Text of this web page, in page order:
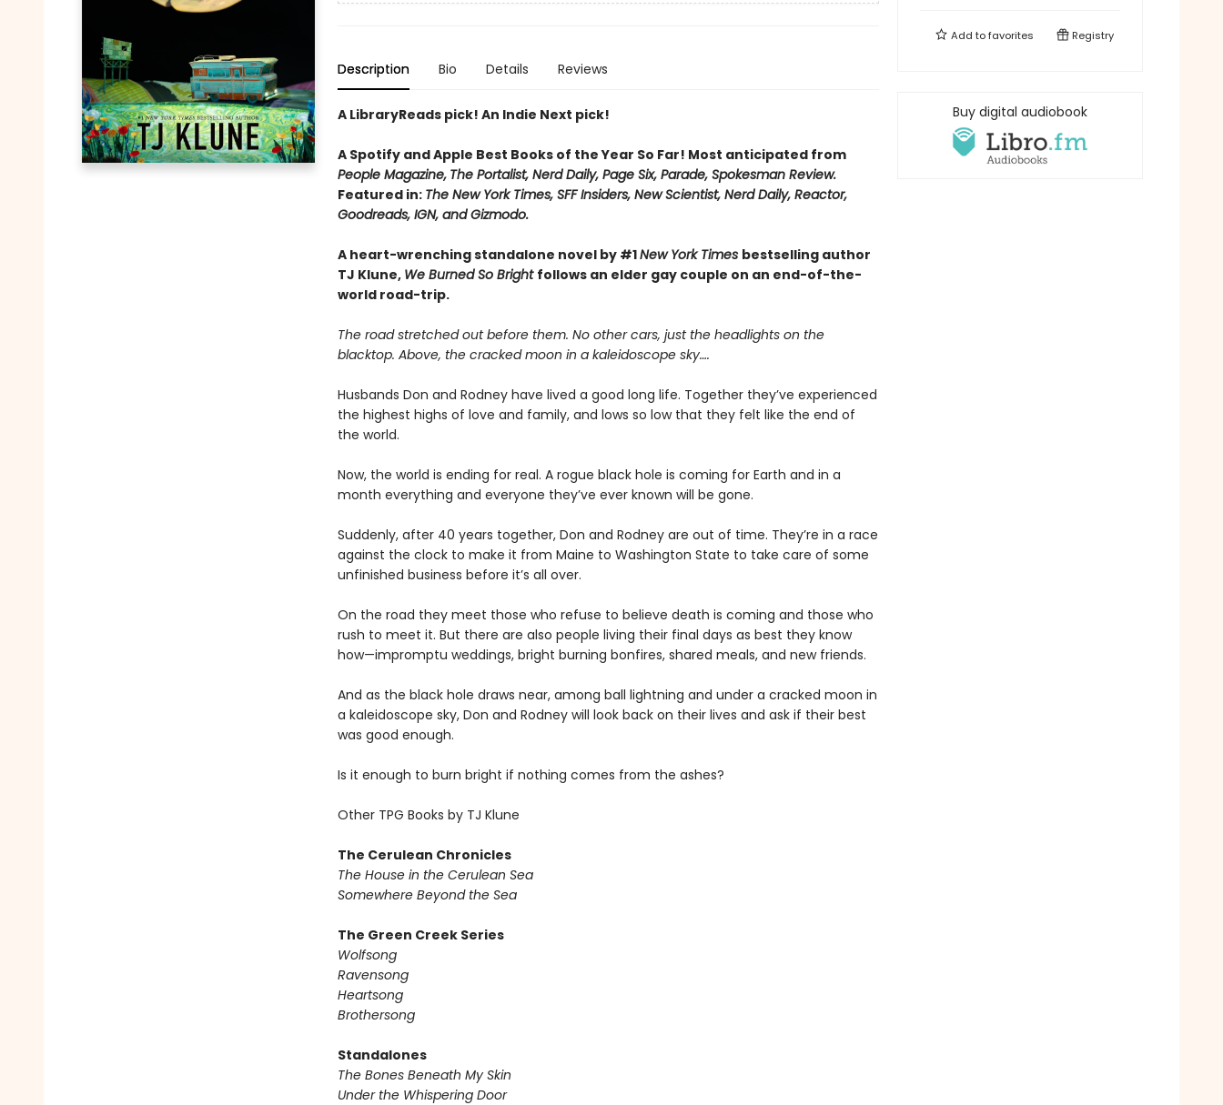
Description Bio Details Reviews
A LibraryReads pick! An Indie Next pick!
A Spotify and Apple Best Books of the Year So Far! Most anticipated from
People Magazine, The Portalist, Nerd Daily, Page Six, Parade, Spokesman Review.
Featured in: The New York Times, SFF Insiders, New Scientist, Nerd Daily, Reactor,
Goodreads, IGN, and Gizmodo.
A heart-wrenching standalone novel by #1New York Times bestselling author
TJ Klune, We Burned So Bright follows an elder gay couple on an end-of-the-
world road-trip.
The road stretched out before them. No other cars, just the headlights on the
blacktop. Above, the cracked moon in a kaleidoscope sky….
Husbands Don and Rodney have lived a good long life. Together they’ve experienced
the highest highs of love and family, and lows so low that they felt like the end of
the world.
Now, the world is ending for real. A rogue black hole is coming for Earth and in a
month everything and everyone they’ve ever known will be gone.
Suddenly, after 40 years together, Don and Rodney are out of time. They’re in a race
against the clock to make it from Maine to Washington State to take care of some
unfinished business before it’s all over.
On the road they meet those who refuse to believe death is coming and those who
rush to meet it. But there are also people living their final days as best they know
how—impromptu weddings, bright burning bonfires, shared meals, and new friends.
And as the black hole draws near, among ball lightning and under a cracked moon in
a kaleidoscope sky, Don and Rodney will look back on their lives and ask if their best
was good enough.
Is it enough to burn bright if nothing comes from the ashes?
Other TPG Books by TJ Klune
The Cerulean Chronicles
The House in the Cerulean Sea
Somewhere Beyond the Sea
The Green Creek Series
Wolfsong
Ravensong
Heartsong
Brothersong
Standalones
The Bones Beneath My Skin
Under the Whispering Door
Add tofavorites Registry
Buy digital audiobook